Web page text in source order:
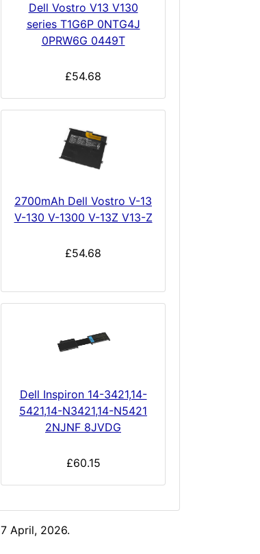
Dell Vostro V13 V130
series T1G6P 0NTG4J
0PRW6G 0449T
£54.68
2700mAh Dell Vostro V-13
V-130 V-1300 V-13Z V13-Z
£54.68
Dell Inspiron 14-3421,14-
5421,14-N3421,14-N5421
2NJNF 8JVDG
£60.15
April, 2026.